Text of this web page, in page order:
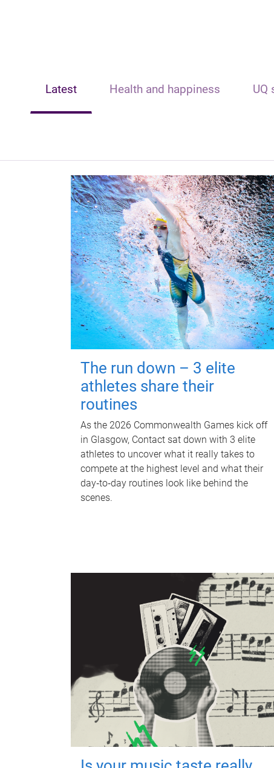
Latest Health and happiness UQ
The run down – 3 elite
athletes share their
routines
As the 2026 Commonwealth Games kick off
in Glasgow, Contact sat down with 3 elite
athletes to uncover what it really takes to
compete at the highest level and what their
day‑to‑day routines look like behind the
scenes.